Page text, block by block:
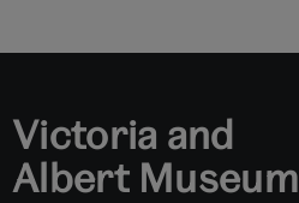
Victoria and
Albert Museum